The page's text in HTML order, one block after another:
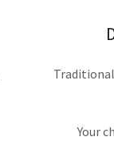
Traditional
Your